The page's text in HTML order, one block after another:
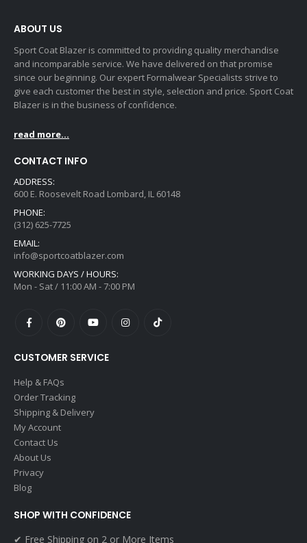
ABOUT US
Sport Coat Blazer is committed to providing quality merchandise
and incomparable service. We have delivered on that promise
since our beginning. Our expert Formalwear Specialists strive to
give each customer the best in style, selection and price. Sport Coat
Blazer is in the business of confidence.
read more...
CONTACT INFO
ADDRESS:
600 E. Roosevelt Road Lombard, IL 60148
PHONE:
(312) 625-7725
EMAIL:
info@sportcoatblazer.com
WORKING DAYS / HOURS:
Mon - Sat / 11:00 AM - 7:00 PM
CUSTOMER SERVICE
Help & FAQs
Order Tracking
Shipping & Delivery
My Account
Contact Us
About Us
Privacy
Blog
SHOP WITH CONFIDENCE
✔ Free Shipping on 2 or More Items